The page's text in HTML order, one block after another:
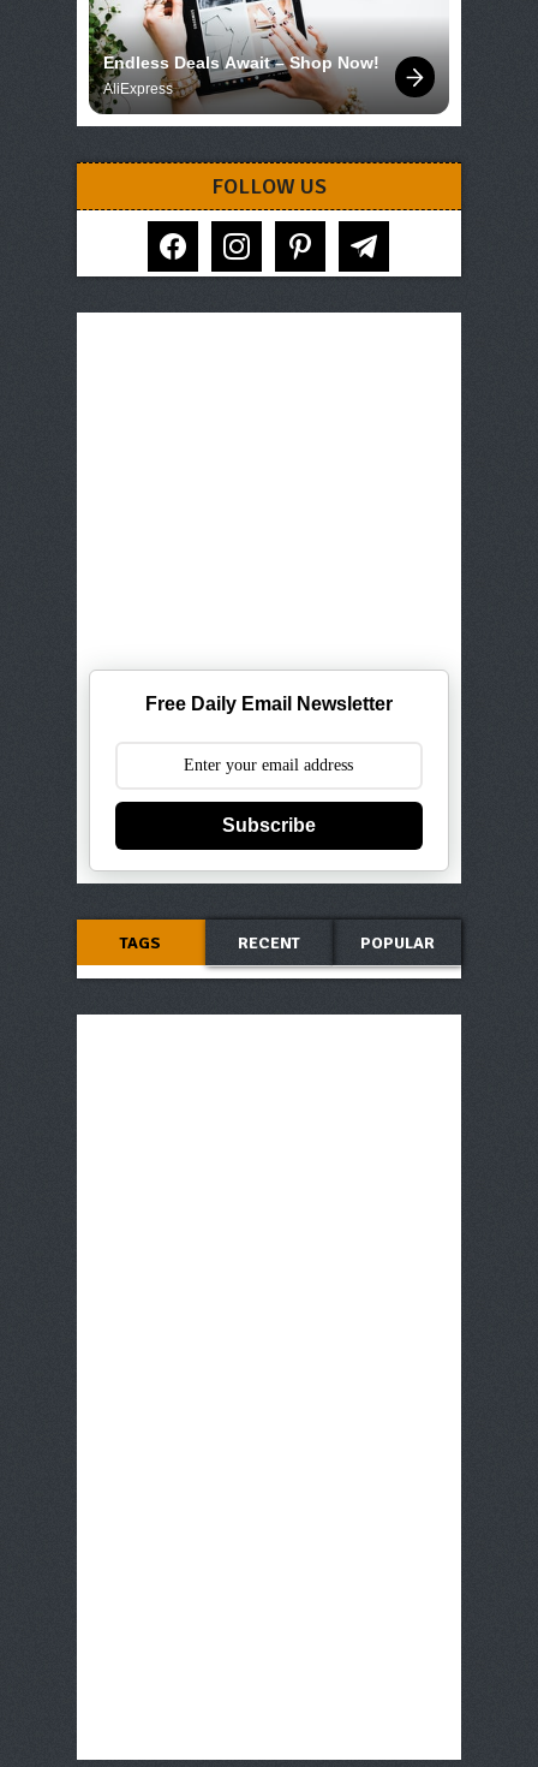
Endless Deals Await – Shop Now!
AliExpress
FOLLOW US
facebook instagram pinterest telegram
Free Daily Email Newsletter
Subscribe
TAGS RECENT POPULAR